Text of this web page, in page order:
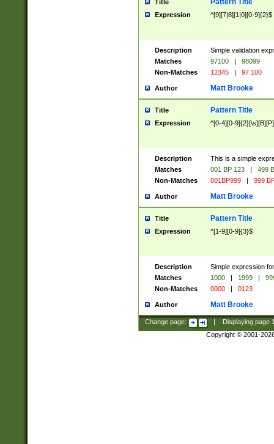
Title Pattern Title
Expression ^[9][7|8][1|0][0-9]{2}$
Description
Simple validation
Matches
97100 |
98099
Non-Matches
12345 | 97 100
Author Matt Brooke
Title Pattern Title
Expression ^[0-4][0-
Description
This is a simple
Matches
001 BP 123 |
499
Non-Matches
001BP999 | 999
Author Matt Brooke
Title Pattern Title
Expression ^[1-9][0-9]{3}$
Description
Simple expression
Matches
1000 | 1999 |
Non-Matches
0000 | 0123
Author Matt Brooke
Change page: Displaying page
Copyright © 2001-